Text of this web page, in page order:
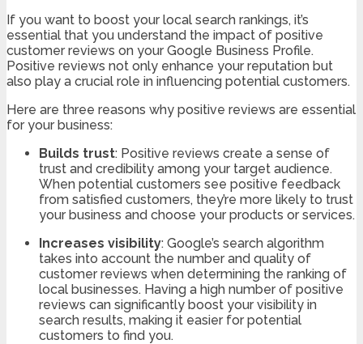
If you want to boost your local search rankings, it’s
essential that you understand the impact of positive
customer reviews on your Google Business Profile.
Positive reviews not only enhance your reputation but
also play a crucial role in influencing potential customers.
Here are three reasons why positive reviews are essential
for your business:
Builds trust: Positive reviews create a sense of
trust and credibility among your target audience.
When potential customers see positive feedback
from satisfied customers, they’re more likely to trust
your business and choose your products or services.
Increases visibility: Google’s search algorithm
takes into account the number and quality of
customer reviews when determining the ranking of
local businesses. Having a high number of positive
reviews can significantly boost your visibility in
search results, making it easier for potential
customers to find you.